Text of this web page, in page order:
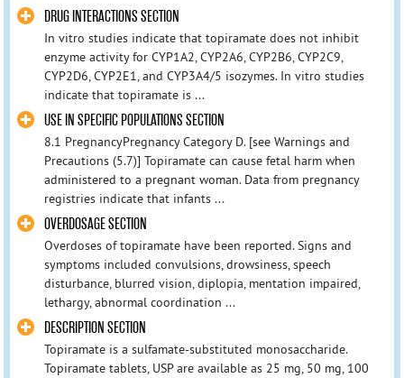
DRUG INTERACTIONS SECTION
In vitro studies indicate that topiramate does not inhibit
enzyme activity for CYP1A2, CYP2A6, CYP2B6, CYP2C9,
CYP2D6, CYP2E1, and CYP3A4/5 isozymes. In vitro studies
indicate that topiramate is ...
USE IN SPECIFIC POPULATIONS SECTION
8.1 PregnancyPregnancy Category D. [see Warnings and
Precautions (5.7)] Topiramate can cause fetal harm when
administered to a pregnant woman. Data from pregnancy
registries indicate that infants ...
OVERDOSAGE SECTION
Overdoses of topiramate have been reported. Signs and
symptoms included convulsions, drowsiness, speech
disturbance, blurred vision, diplopia, mentation impaired,
lethargy, abnormal coordination ...
DESCRIPTION SECTION
Topiramate is a sulfamate-substituted monosaccharide.
Topiramate tablets, USP are available as 25 mg, 50 mg, 100